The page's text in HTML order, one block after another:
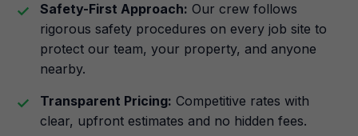
Safety-First Approach: Our crew follows
rigorous safety procedures on every job site to
protect our team, your property, and anyone
nearby.
Transparent Pricing: Competitive rates with
clear, upfront estimates and no hidden fees.